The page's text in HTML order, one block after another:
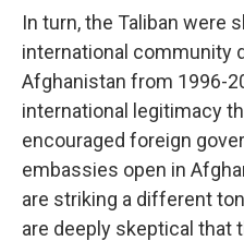
In turn, the Taliban were
international community
Afghanistan from 1996-
international legitimacy
encouraged foreign
embassies open in
are striking a different
are deeply skeptical that